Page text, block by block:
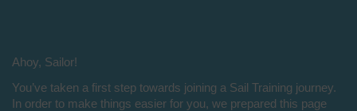
Ahoy, Sailor!
You’ve taken a first step towards joining a Sail Training journey.
In order to make things easier for you, we prepared this page